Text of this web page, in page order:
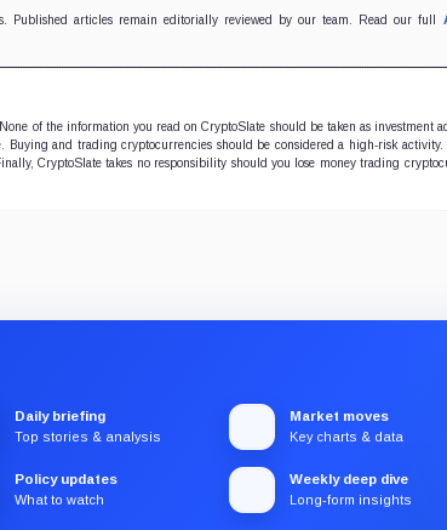
Published articles remain editorially reviewed by our team. Read our full
of the information you read on CryptoSlate should be taken as investment
and trading cryptocurrencies should be considered a high-risk activity.
CryptoSlate takes no responsibility should you lose money trading
Daily briefing
Top stories & analysis
Market moves
Key charts & data
Policy updates
What to watch
Weekly deep dive
Long-form insights